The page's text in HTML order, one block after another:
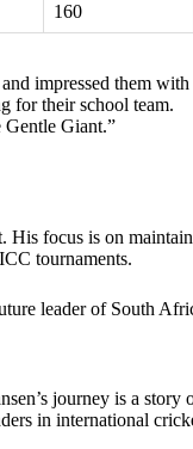
160
impressed them with
for their school team.
Gentle Giant.”
His focus is on
tournaments.
leader of South
journey is a story
in international